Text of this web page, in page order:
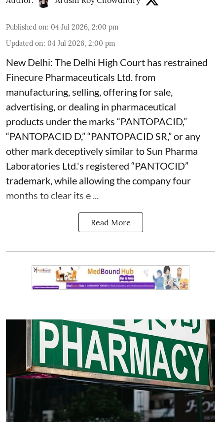
Published on: 04 Jul 2026, 2:00 pm
Updated on: 04 Jul 2026, 2:00 pm
New Delhi: The Delhi High Court has restrained
Finecure Pharmaceuticals Ltd. from
manufacturing, selling, offering for sale,
advertising, or dealing in pharmaceutical
products under the marks “PANTOPACID,”
“PANTOPACID D,” “PANTOPACID SR,” or any
other mark deceptively similar to Sun Pharma
Laboratories Ltd.'s registered “PANTOCID”
trademark, while allowing the company four
months to clear its e ...
Read More